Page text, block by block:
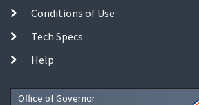
Conditions of Use
Tech Specs
Help
Office of Governor